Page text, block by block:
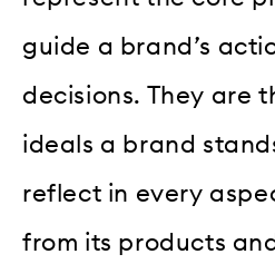
guide a brand’s
decisions. They are
ideals a brand
reflect in every
from its products